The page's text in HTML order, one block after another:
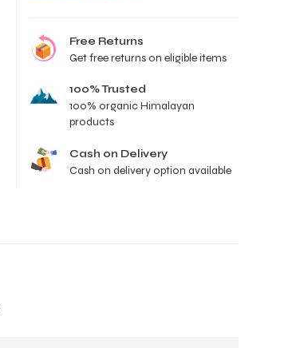
Free Returns
Get free returns on eligible items
100% Trusted
100% organic Himalayan
products
Cash on Delivery
Cash on delivery option available